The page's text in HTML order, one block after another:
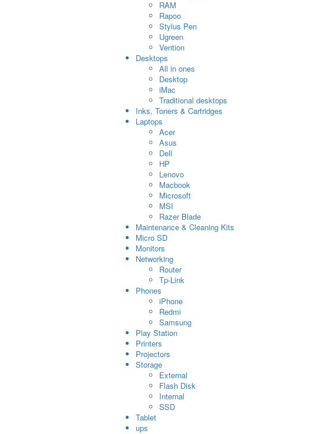
RAM
Rapoo
Stylus Pen
Ugreen
Vention
Desktops
All in ones
Desktop
iMac
Traditional desktops
Inks, Toners & Cartridges
Laptops
Acer
Asus
Dell
HP
Lenovo
Macbook
Microsoft
MSI
Razer Blade
Maintenance & Cleaning Kits
Micro SD
Monitors
Networking
Router
Tp-Link
Phones
iPhone
Redmi
Samsung
Play Station
Printers
Projectors
Storage
External
Flash Disk
Internal
SSD
Tablet
ups